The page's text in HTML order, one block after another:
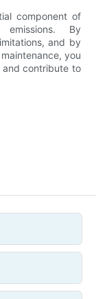
component of
By
and by
you
and contribute to